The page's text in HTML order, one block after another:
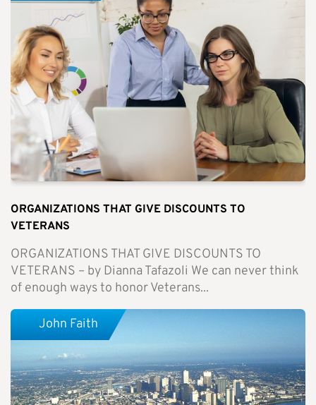
ORGANIZATIONS THAT GIVE DISCOUNTS TO
VETERANS
ORGANIZATIONS THAT GIVE DISCOUNTS TO
VETERANS – by Dianna Tafazoli We can never think
of enough ways to honor Veterans...
John Faith